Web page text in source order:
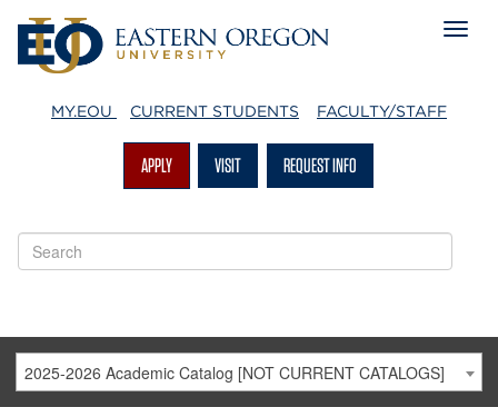
MY.EOU CURRENT STUDENTS FACULTY/STAFF
APPLY VISIT REQUEST INFO
2025-2026 Academic Catalog [NOT CURRENT CATALOGS]